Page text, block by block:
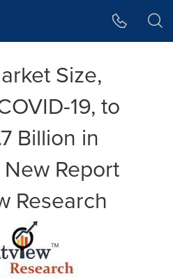
Size,
19, to
Billion in
Report
Research